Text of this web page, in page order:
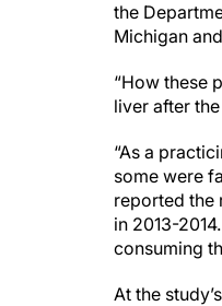
the
Michigan
“How these
liver after
“As a
some were
reported the
in 2013-
consuming
At the